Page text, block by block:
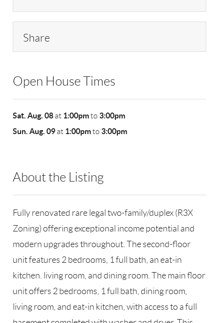
Share
Open House Times
Sat. Aug. 08 at 1:00pmto 3:00pm
Sun. Aug. 09 at 1:00pmto 3:00pm
About the Listing
Fully renovated rare legal two-family/duplex (R3X
Zoning) offering exceptional income potential and
modern upgrades throughout. The second-floor
unit features 2 bedrooms, 1 full bath, an eat-in
kitchen. living room, and dining room. The main floor
unit offers 2 bedrooms, 1 full bath, dining room,
living room, and eat-in kitchen, with access to a full